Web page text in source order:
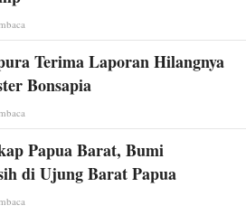
Terima Laporan Hilangnya
Bonsapia
Papua Barat, Bumi
di Ujung Barat Papua